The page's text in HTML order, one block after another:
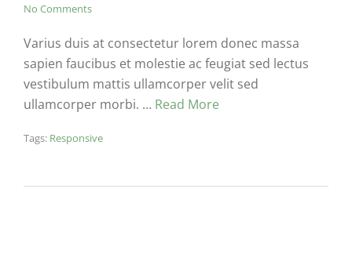
No Comments
Varius duis at consectetur lorem donec massa
sapien faucibus et molestie ac feugiat sed lectus
vestibulum mattis ullamcorper velit sed
ullamcorper morbi. … Read More
Tags: Responsive